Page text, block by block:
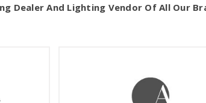
Dealer And Lighting Vendor Of All Our